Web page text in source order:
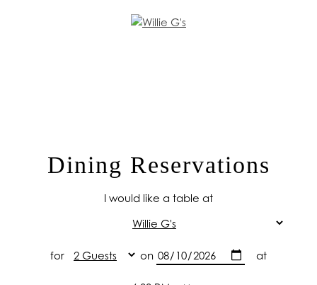
Dining Reservations
I would like a table at
for on at